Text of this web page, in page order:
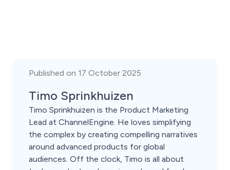
Published on 17 October 2025
Timo Sprinkhuizen
Timo Sprinkhuizen is the Product Marketing
Lead at ChannelEngine. He loves simplifying
the complex by creating compelling narratives
around advanced products for global
audiences. Off the clock, Timo is all about